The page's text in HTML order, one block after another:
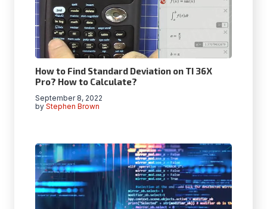
How to Find Standard Deviation on TI 36X
Pro? How to Calculate?
by Stephen Brown
September 8, 2022